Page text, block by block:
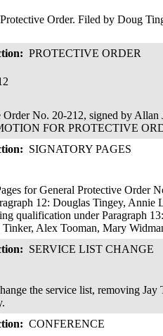
Order. Filed by Doug
PROTECTIVE ORDER
Order No. 20-212, signed by
FOR PROTECTIVE
SIGNATORY PAGES
for General Protective Order
12: Douglas Tingey, Annie
qualification under Paragraph
Alex Tooman, Mary
SERVICE LIST CHANGE
the service list, removing
CONFERENCE